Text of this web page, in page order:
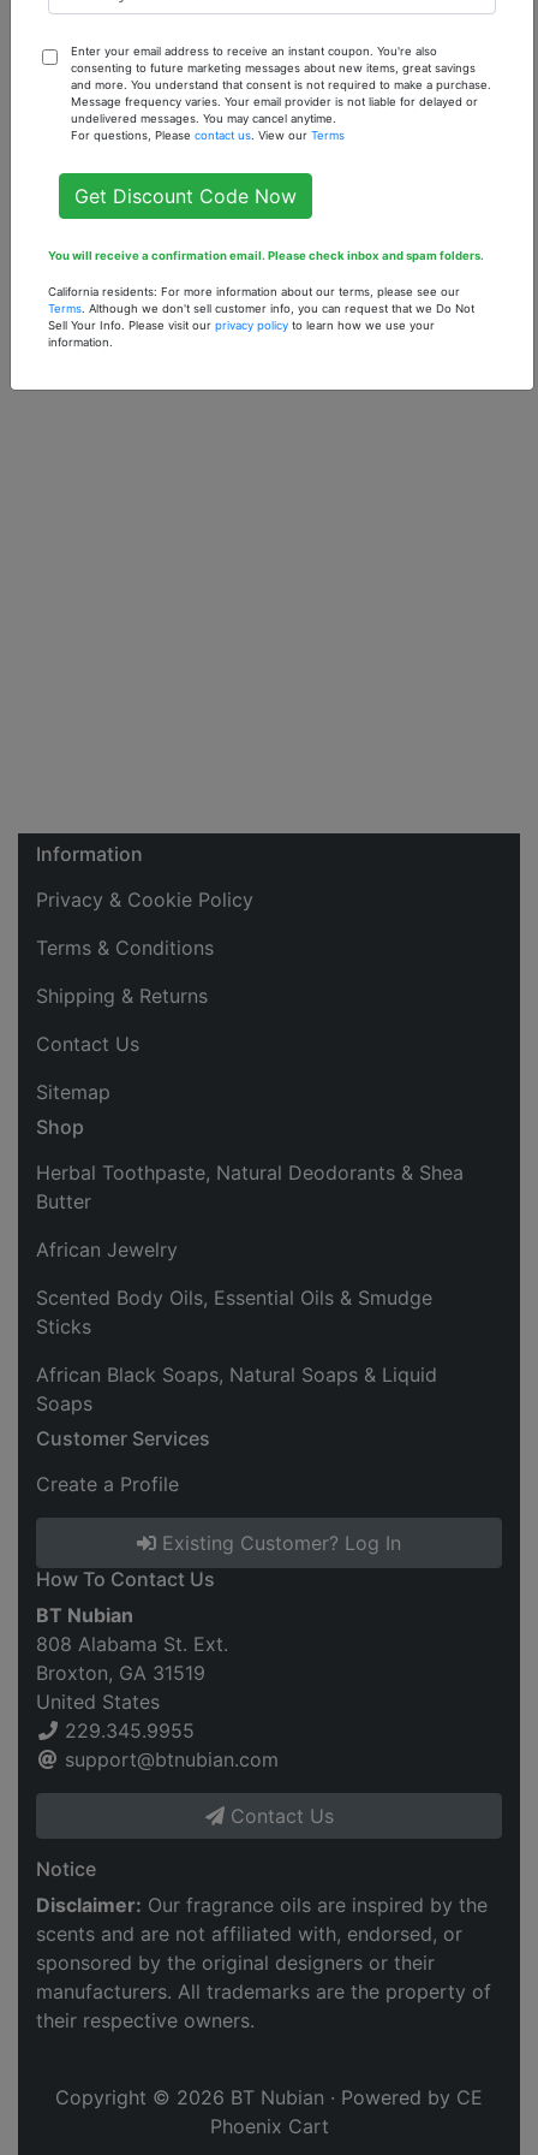
Our Inspiration of
Pumpkin - 1 oz.
Fragrance Oil
$7.90
Our Inspiration of
Ed Hardy Love &
Luck (W) - 1 oz.
Information
Privacy & Cookie Policy
Terms & Conditions
Shipping & Returns
Contact Us
Sitemap
Shop
Herbal Toothpaste, Natural Deodorants & Shea
Butter
African Jewelry
Scented Body Oils, Essential Oils & Smudge
Sticks
African Black Soaps, Natural Soaps & Liquid
Soaps
Customer Services
Create a Profile
Existing Customer? Log In
How To Contact Us
BT Nubian
808 Alabama St. Ext.
Broxton, GA 31519
United States
229.345.9955
support@btnubian.com
Contact Us
Notice
Disclaimer: Our fragrance oils are inspired by the
scents and are not affiliated with, endorsed, or
sponsored by the original designers or their
manufacturers. All trademarks are the property of
their respective owners.
Copyright © 2026 BT Nubian · Powered by CE
Phoenix Cart
Enter your email address to receive an instant coupon. You're also
consenting to future marketing messages about new items, great savings
and more. You understand that consent is not required to make a purchase.
Message frequency varies. Your email provider is not liable for delayed or
undelivered messages. You may cancel anytime.
For questions, Please contact us. View our Terms
Get Discount Code Now
You will receive a confirmation email. Please check inbox and spam folders.
California residents: For more information about our terms, please see our
Terms . Although we don't sell customer info, you can request that we Do Not
Sell Your Info. Please visit our privacy policy to learn how we use your
information.